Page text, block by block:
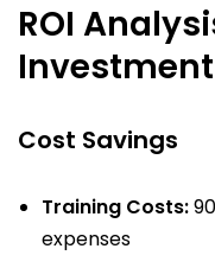
ROI
Cost Savings
Training Costs:
expenses